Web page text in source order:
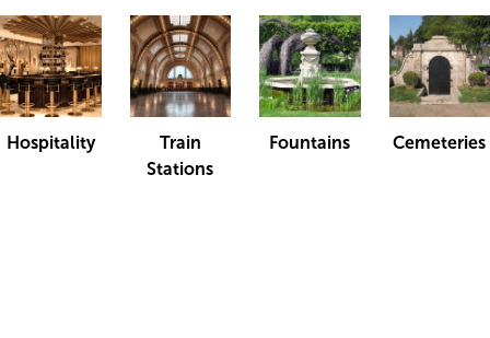
Hospitality
Train
Stations
Fountains Cemeteries